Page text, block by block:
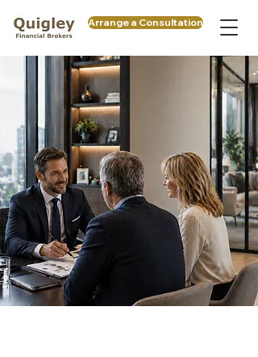
Arrange a Consultation